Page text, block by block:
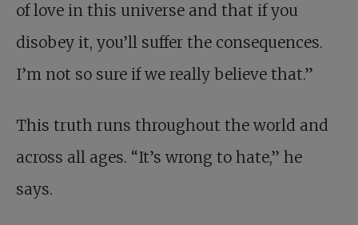
of love in this universe and that if you
disobey it, you’ll suffer the consequences.
I’m not so sure if we really believe that.”
This truth runs throughout the world and
across all ages. “It’s wrong to hate,” he
says.